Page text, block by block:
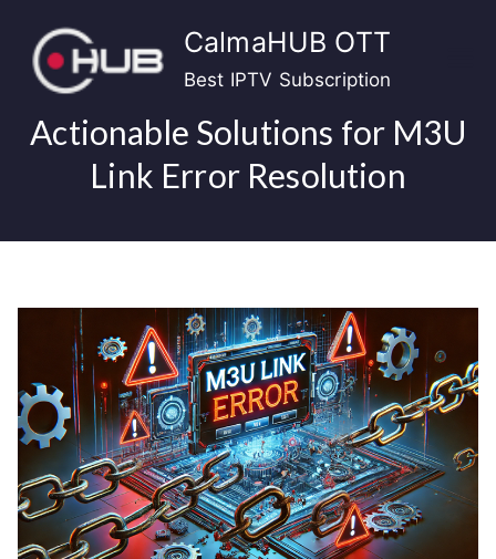
content
CalmaHUB OTT
Best IPTV Subscription
Actionable Solutions for M3U
Link Error Resolution